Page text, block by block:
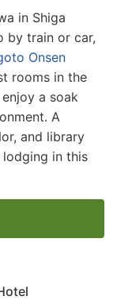
in Shiga
by train or car,
Onsen
rooms in the
a soak
A
and library
in this